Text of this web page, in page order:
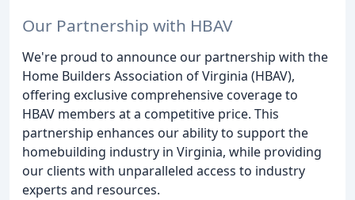
Our Partnership with HBAV
We're proud to announce our partnership with the
Home Builders Association of Virginia (HBAV),
offering exclusive comprehensive coverage to
HBAV members at a competitive price. This
partnership enhances our ability to support the
homebuilding industry in Virginia, while providing
our clients with unparalleled access to industry
experts and resources.